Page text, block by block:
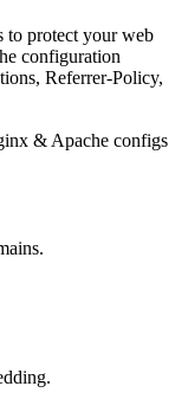
to protect your web
configuration
Referrer-Policy,
& Apache configs